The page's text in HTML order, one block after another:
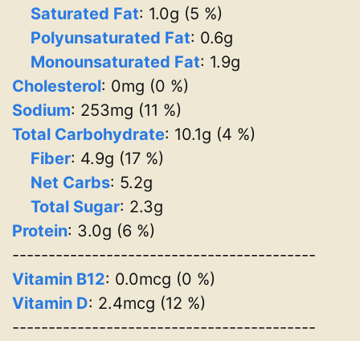
Saturated Fat: 1.0g (5 %)
Polyunsaturated Fat: 0.6g
Monounsaturated Fat: 1.9g
Cholesterol: 0mg (0 %)
Sodium: 253mg (11 %)
Total Carbohydrate: 10.1g (4 %)
Fiber: 4.9g (17 %)
Net Carbs: 5.2g
Total Sugar: 2.3g
Protein: 3.0g (6 %)
------------------------------------------
Vitamin B12: 0.0mcg (0 %)
Vitamin D: 2.4mcg (12 %)
------------------------------------------